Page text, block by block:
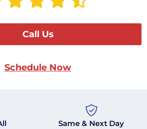
Call Us
Schedule Now
Same & Next Day